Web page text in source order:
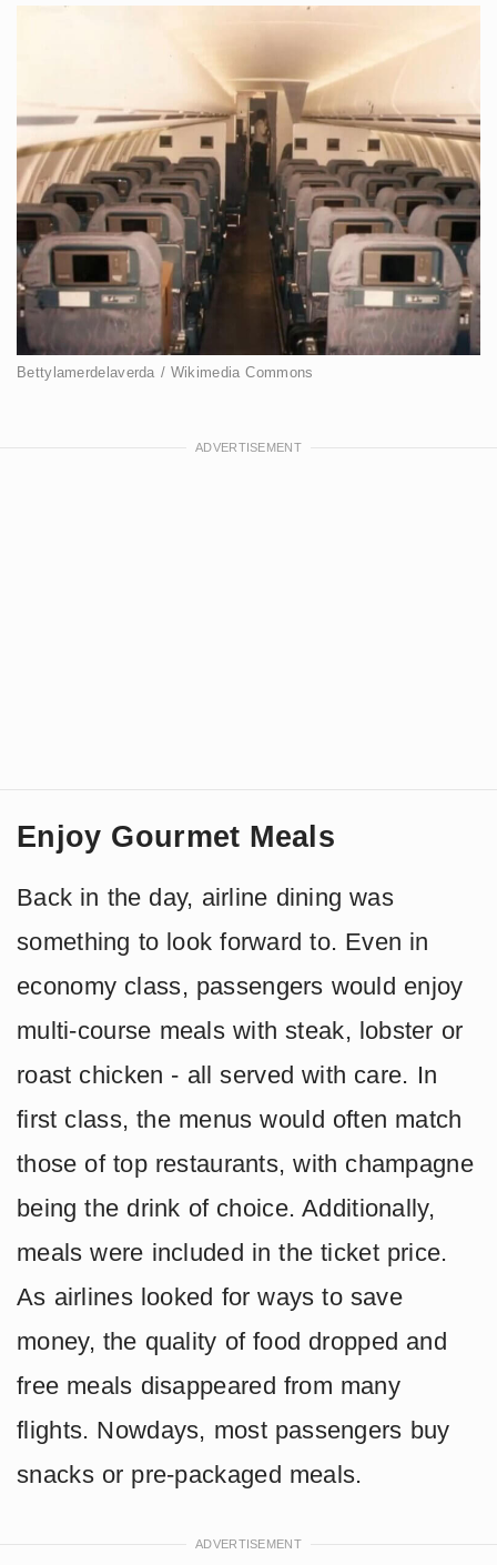
Bettylamerdelaverda / Wikimedia Commons
Enjoy Gourmet Meals
Back in the day, airline dining was
something to look forward to. Even in
economy class, passengers would enjoy
multi-course meals with steak, lobster or
roast chicken - all served with care. In
first class, the menus would often match
those of top restaurants, with champagne
being the drink of choice. Additionally,
meals were included in the ticket price.
As airlines looked for ways to save
money, the quality of food dropped and
free meals disappeared from many
flights. Nowdays, most passengers buy
snacks or pre-packaged meals.